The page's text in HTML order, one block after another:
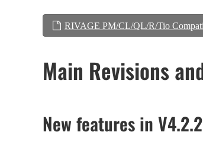
RIVAGE PM/CL/QL/R/Tio
Main Revisions
New features in V4.2.2